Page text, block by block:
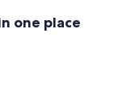
one place